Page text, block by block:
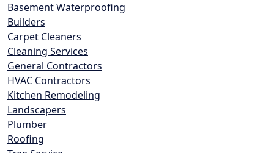
Basement Waterproofing
Builders
Carpet Cleaners
Cleaning Services
General Contractors
HVAC Contractors
Kitchen Remodeling
Landscapers
Plumber
Roofing